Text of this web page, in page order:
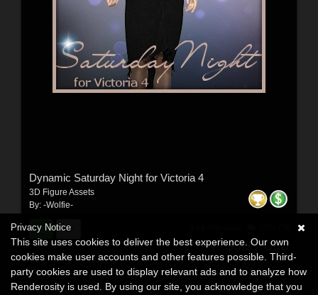
Dynamic Saturday Night for Victoria 4
3D Figure Assets
By: -Wolfie-
$8.37USD
Privacy Notice
This site uses cookies to deliver the best experience. Our own
cookies make user accounts and other features possible. Third-
party cookies are used to display relevant ads and to analyze how
Renderosity is used. By using our site, you acknowledge that you